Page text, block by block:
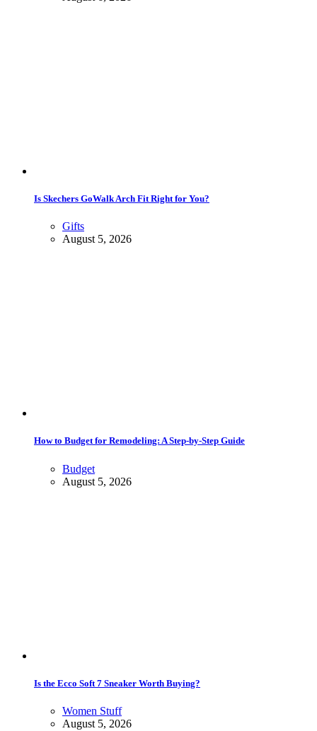
Is Skechers GoWalk Arch Fit Right for You?
Gifts
August 5, 2026
How to Budget for Remodeling: A Step-by-Step Guide
Budget
August 5, 2026
Is the Ecco Soft 7 Sneaker Worth Buying?
Women Stuff
August 5, 2026